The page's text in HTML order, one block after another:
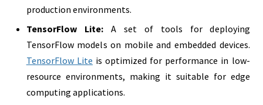
production environments.
TensorFlow Lite:A set of tools for deploying
TensorFlow models on mobile and embedded devices.
TensorFlow Lite is optimized for performance in low-
resource environments, making it suitable for edge
computing applications.